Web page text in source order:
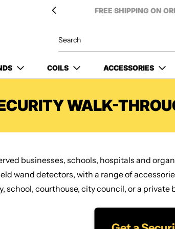
COILS ACCESSORIES
WALK-
businesses, schools, hospitals and
wand detectors, with a range of
courthouse, city council, or a private